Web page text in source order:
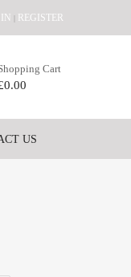
REGISTER
Cart
0.00
US